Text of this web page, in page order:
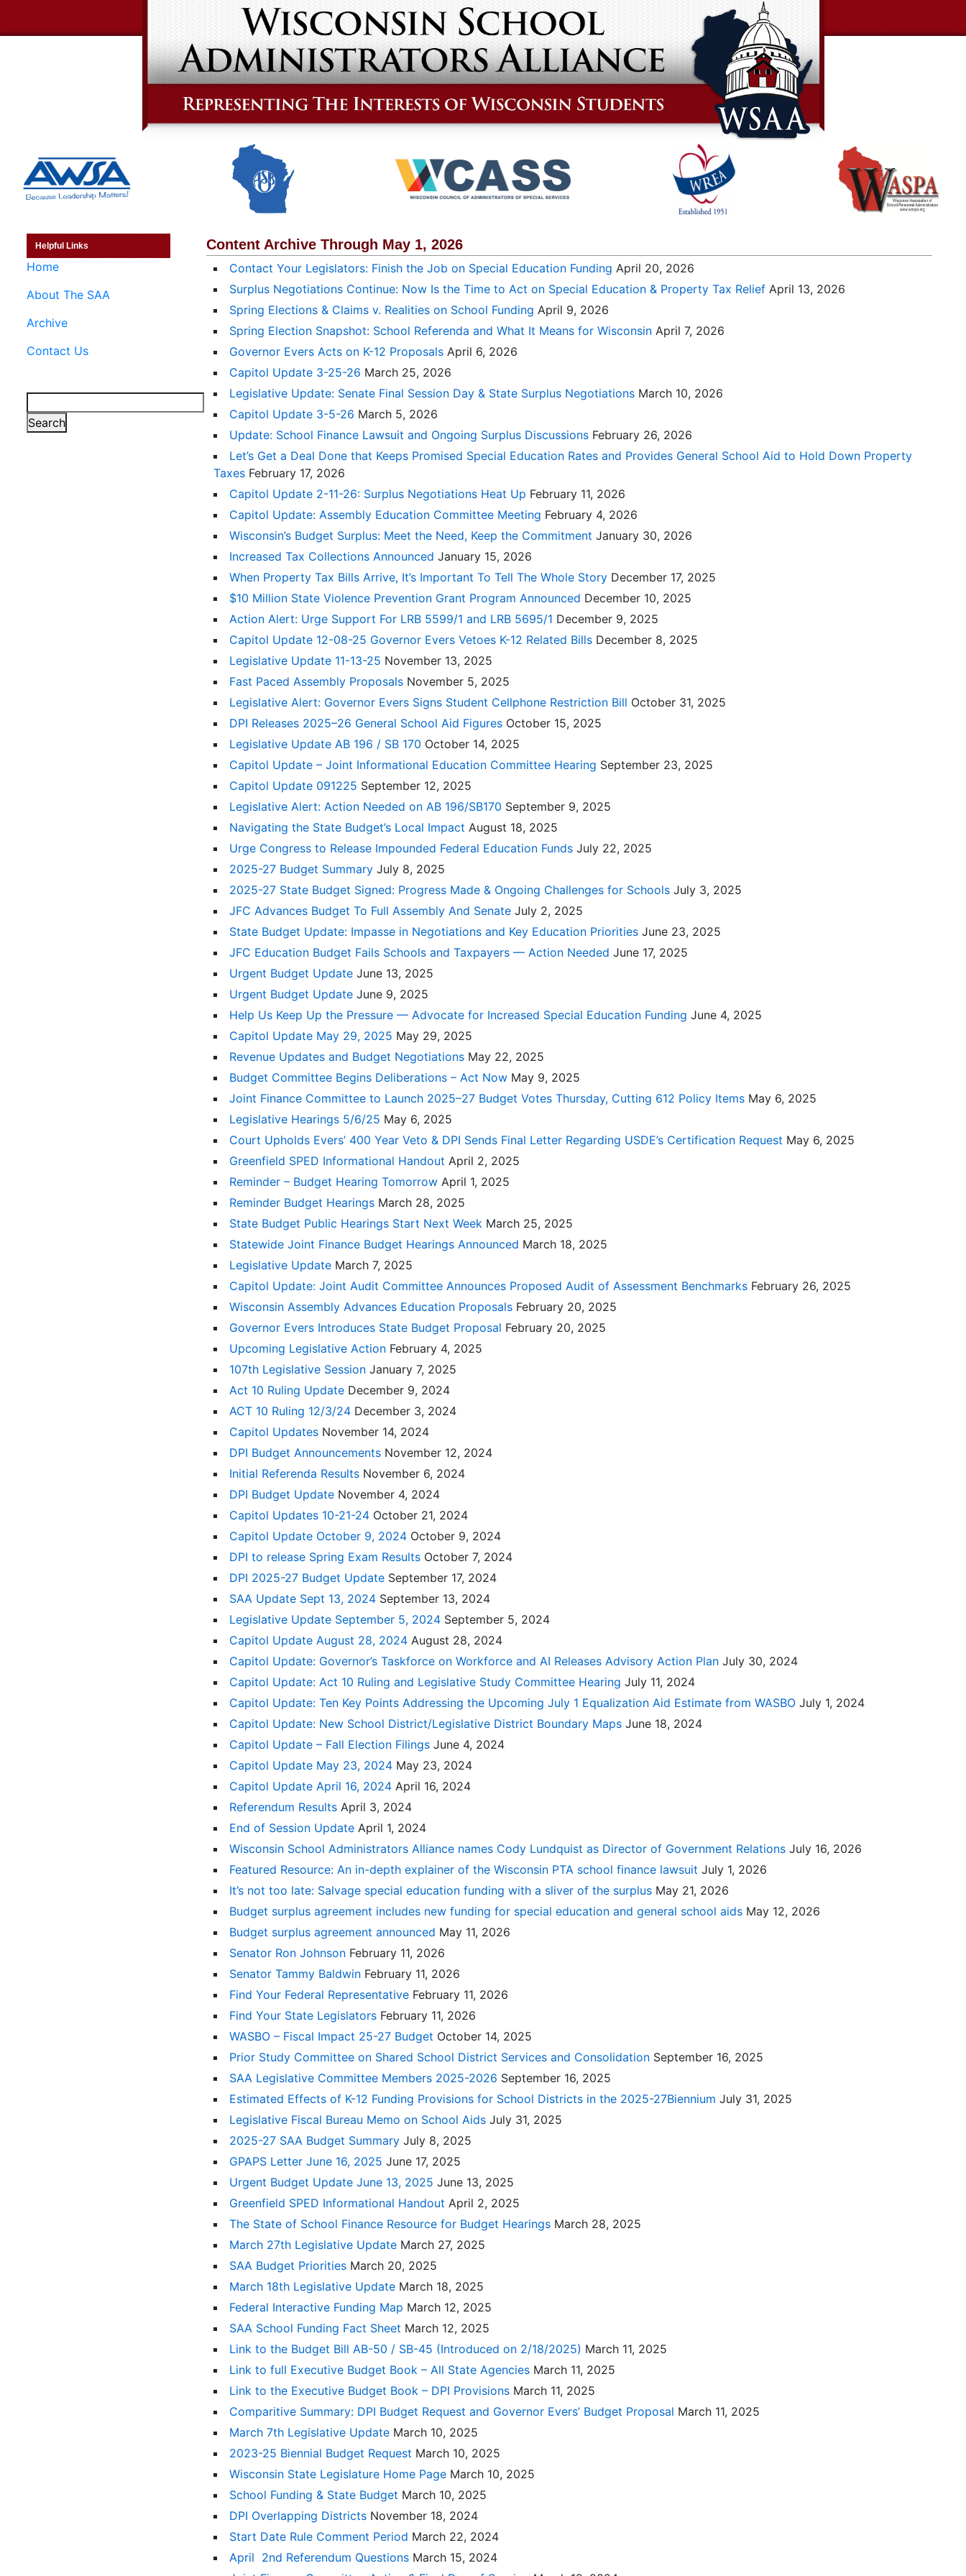
Helpful Links
Home
About The SAA
Archive
Contact Us
Search
Content Archive Through May 1, 2026
Contact Your Legislators: Finish the Job on Special Education Funding April 20, 2026
Surplus Negotiations Continue: Now Is the Time to Act on Special Education & Property Tax Relief April 13, 2026
Spring Elections & Claims v. Realities on School Funding April 9, 2026
Spring Election Snapshot: School Referenda and What It Means for Wisconsin April 7, 2026
Governor Evers Acts on K-12 Proposals April 6, 2026
Capitol Update 3-25-26 March 25, 2026
Legislative Update: Senate Final Session Day & State Surplus Negotiations March 10, 2026
Capitol Update 3-5-26 March 5, 2026
Update: School Finance Lawsuit and Ongoing Surplus Discussions February 26, 2026
Let’s Get a Deal Done that Keeps Promised Special Education Rates and Provides General School Aid to Hold Down Property
Taxes February 17, 2026
Capitol Update 2-11-26: Surplus Negotiations Heat Up February 11, 2026
Capitol Update: Assembly Education Committee Meeting February 4, 2026
Wisconsin’s Budget Surplus: Meet the Need, Keep the Commitment January 30, 2026
Increased Tax Collections Announced January 15, 2026
When Property Tax Bills Arrive, It’s Important To Tell The Whole Story December 17, 2025
$10 Million State Violence Prevention Grant Program Announced December 10, 2025
Action Alert: Urge Support For LRB 5599/1 and LRB 5695/1 December 9, 2025
Capitol Update 12-08-25 Governor Evers Vetoes K-12 Related Bills December 8, 2025
Legislative Update 11-13-25 November 13, 2025
Fast Paced Assembly Proposals November 5, 2025
Legislative Alert: Governor Evers Signs Student Cellphone Restriction Bill October 31, 2025
DPI Releases 2025–26 General School Aid Figures October 15, 2025
Legislative Update AB 196 / SB 170 October 14, 2025
Capitol Update – Joint Informational Education Committee Hearing September 23, 2025
Capitol Update 091225 September 12, 2025
Legislative Alert: Action Needed on AB 196/SB170 September 9, 2025
Navigating the State Budget’s Local Impact August 18, 2025
Urge Congress to Release Impounded Federal Education Funds July 22, 2025
2025-27 Budget Summary July 8, 2025
2025-27 State Budget Signed: Progress Made & Ongoing Challenges for Schools July 3, 2025
JFC Advances Budget To Full Assembly And Senate July 2, 2025
State Budget Update: Impasse in Negotiations and Key Education Priorities June 23, 2025
JFC Education Budget Fails Schools and Taxpayers — Action Needed June 17, 2025
Urgent Budget Update June 13, 2025
Urgent Budget Update June 9, 2025
Help Us Keep Up the Pressure — Advocate for Increased Special Education Funding June 4, 2025
Capitol Update May 29, 2025 May 29, 2025
Revenue Updates and Budget Negotiations May 22, 2025
Budget Committee Begins Deliberations – Act Now May 9, 2025
Joint Finance Committee to Launch 2025–27 Budget Votes Thursday, Cutting 612 Policy Items May 6, 2025
Legislative Hearings 5/6/25 May 6, 2025
Court Upholds Evers’ 400 Year Veto & DPI Sends Final Letter Regarding USDE’s Certification Request May 6, 2025
Greenfield SPED Informational Handout April 2, 2025
Reminder – Budget Hearing Tomorrow April 1, 2025
Reminder Budget Hearings March 28, 2025
State Budget Public Hearings Start Next Week March 25, 2025
Statewide Joint Finance Budget Hearings Announced March 18, 2025
Legislative Update March 7, 2025
Capitol Update: Joint Audit Committee Announces Proposed Audit of Assessment Benchmarks February 26, 2025
Wisconsin Assembly Advances Education Proposals February 20, 2025
Governor Evers Introduces State Budget Proposal February 20, 2025
Upcoming Legislative Action February 4, 2025
107th Legislative Session January 7, 2025
Act 10 Ruling Update December 9, 2024
ACT 10 Ruling 12/3/24 December 3, 2024
Capitol Updates November 14, 2024
DPI Budget Announcements November 12, 2024
Initial Referenda Results November 6, 2024
DPI Budget Update November 4, 2024
Capitol Updates 10-21-24 October 21, 2024
Capitol Update October 9, 2024 October 9, 2024
DPI to release Spring Exam Results October 7, 2024
DPI 2025-27 Budget Update September 17, 2024
SAA Update Sept 13, 2024 September 13, 2024
Legislative Update September 5, 2024 September 5, 2024
Capitol Update August 28, 2024 August 28, 2024
Capitol Update: Governor’s Taskforce on Workforce and AI Releases Advisory Action Plan July 30, 2024
Capitol Update: Act 10 Ruling and Legislative Study Committee Hearing July 11, 2024
Capitol Update: Ten Key Points Addressing the Upcoming July 1 Equalization Aid Estimate from WASBO July 1, 2024
Capitol Update: New School District/Legislative District Boundary Maps June 18, 2024
Capitol Update – Fall Election Filings June 4, 2024
Capitol Update May 23, 2024 May 23, 2024
Capitol Update April 16, 2024 April 16, 2024
Referendum Results April 3, 2024
End of Session Update April 1, 2024
Wisconsin School Administrators Alliance names Cody Lundquist as Director of Government Relations July 16, 2026
Featured Resource: An in-depth explainer of the Wisconsin PTA school finance lawsuit July 1, 2026
It’s not too late: Salvage special education funding with a sliver of the surplus May 21, 2026
Budget surplus agreement includes new funding for special education and general school aids May 12, 2026
Budget surplus agreement announced May 11, 2026
Senator Ron Johnson February 11, 2026
Senator Tammy Baldwin February 11, 2026
Find Your Federal Representative February 11, 2026
Find Your State Legislators February 11, 2026
WASBO – Fiscal Impact 25-27 Budget October 14, 2025
Prior Study Committee on Shared School District Services and Consolidation September 16, 2025
SAA Legislative Committee Members 2025-2026 September 16, 2025
Estimated Effects of K-12 Funding Provisions for School Districts in the 2025-27Biennium July 31, 2025
Legislative Fiscal Bureau Memo on School Aids July 31, 2025
2025-27 SAA Budget Summary July 8, 2025
GPAPS Letter June 16, 2025 June 17, 2025
Urgent Budget Update June 13, 2025 June 13, 2025
Greenfield SPED Informational Handout April 2, 2025
The State of School Finance Resource for Budget Hearings March 28, 2025
March 27th Legislative Update March 27, 2025
SAA Budget Priorities March 20, 2025
March 18th Legislative Update March 18, 2025
Federal Interactive Funding Map March 12, 2025
SAA School Funding Fact Sheet March 12, 2025
Link to the Budget Bill AB-50 / SB-45 (Introduced on 2/18/2025) March 11, 2025
Link to full Executive Budget Book – All State Agencies March 11, 2025
Link to the Executive Budget Book – DPI Provisions March 11, 2025
Comparitive Summary: DPI Budget Request and Governor Evers’ Budget Proposal March 11, 2025
March 7th Legislative Update March 10, 2025
2023-25 Biennial Budget Request March 10, 2025
Wisconsin State Legislature Home Page March 10, 2025
School Funding & State Budget March 10, 2025
DPI Overlapping Districts November 18, 2024
Start Date Rule Comment Period March 22, 2024
April 2nd Referendum Questions March 15, 2024